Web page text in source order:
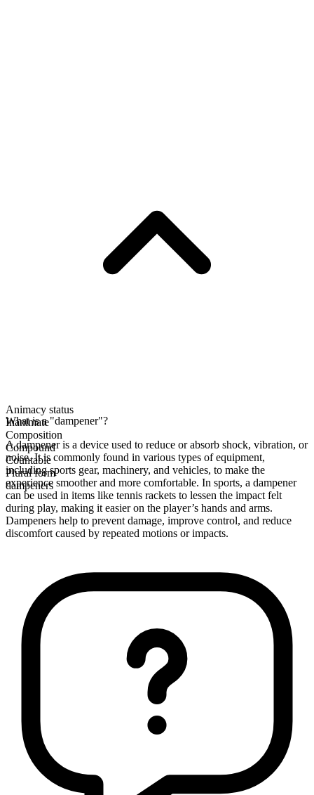
Animacy status
Inanimate
Composition
Compound
Countable
Plural form
dampeners
What is a "dampener"?
A dampener is a device used to reduce or absorb shock, vibration, or
noise. It is commonly found in various types of equipment,
including sports gear, machinery, and vehicles, to make the
experience smoother and more comfortable. In sports, a dampener
can be used in items like tennis rackets to lessen the impact felt
during play, making it easier on the player’s hands and arms.
Dampeners help to prevent damage, improve control, and reduce
discomfort caused by repeated motions or impacts.